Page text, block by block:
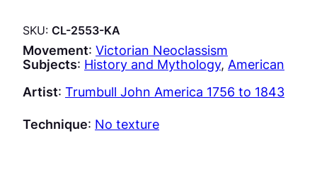
SKU: CL-2553-KA
Movement: Victorian Neoclassism
Subjects: History and Mythology, American
Artist: Trumbull John America 1756 to 1843
Technique: No texture